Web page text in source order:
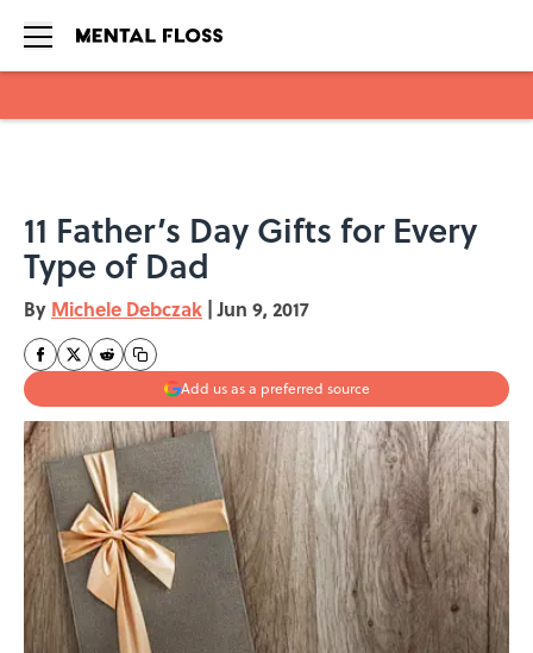
11 Father’s Day Gifts for Every
Type of Dad
By Michele Debczak | Jun 9, 2017
Add us as a preferred source